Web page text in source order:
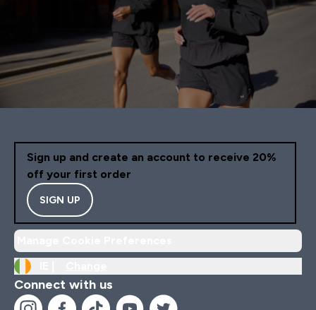
Sign up and create an account to receive 20%
off your first order
SIGN UP
Connect with us